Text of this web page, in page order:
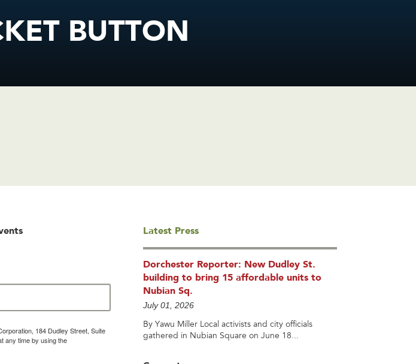
BUTTON
184 Dudley Street, Suite
any time by using the
Latest Press
Dorchester Reporter: New Dudley St.
building to bring 15 affordable units to
Nubian Sq.
July 01, 2026
By Yawu Miller Local activists and city officials
gathered in Nubian Square on June 18...